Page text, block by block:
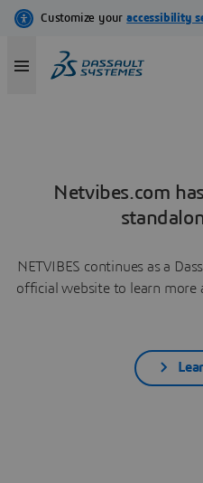
Netvibes.com
NETVIBES continues as a
official website to learn more